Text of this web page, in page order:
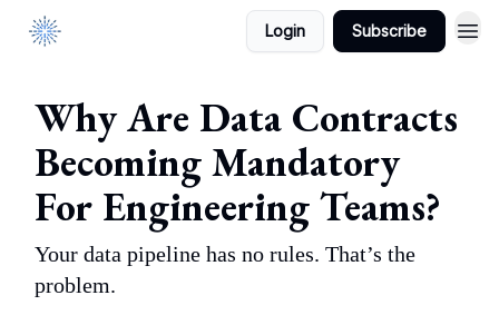
Login Subscribe
Why Are Data Contracts
Becoming Mandatory
For Engineering Teams?
Your data pipeline has no rules. That’s the
problem.